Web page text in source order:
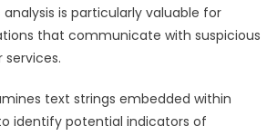
is particularly valuable for
that communicate with suspicious
services.
text strings embedded within
identify potential indicators of